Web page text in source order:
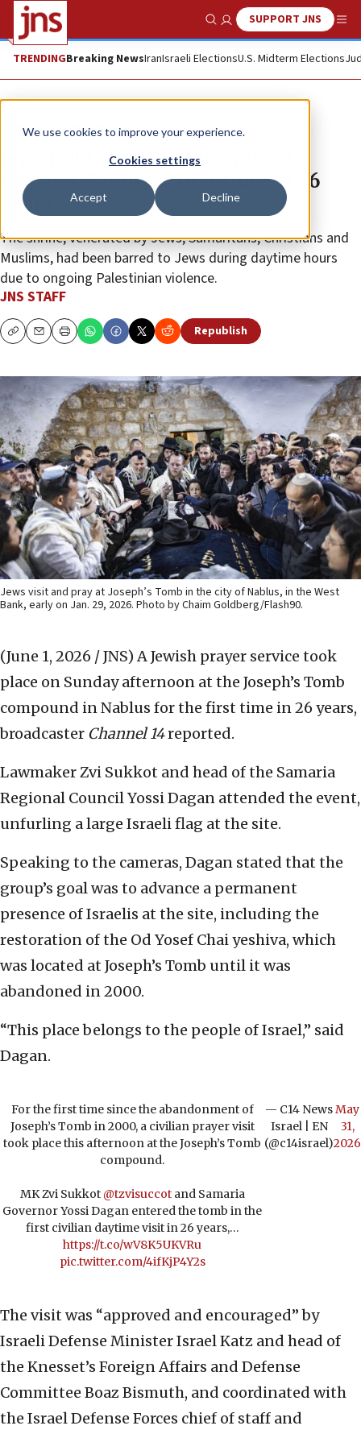
We use cookies to improve your experience.
Cookies settings
Accept Decline
Show SearchSUPPORT JNS
TRENDINGBreaking NewsIranIsraeli ElectionsU.S. Midterm Elections
News Israel News
Jews hold afternoon prayers at
Joseph’s Tomb for first time in 26
years
The shrine, venerated by Jews, Samaritans, Christians and
Muslims, had been barred to Jews during daytime hours
due to ongoing Palestinian violence.
JNS STAFF
CopyEmailPrint Republish
Jews visit and pray at Joseph’s Tomb in the city of Nablus, in the West
Bank, early on Jan. 29, 2026. Photo by Chaim Goldberg/Flash90.
(June 1, 2026 / JNS) A Jewish prayer service took
place on Sunday afternoon at the Joseph’s Tomb
compound in Nablus for the first time in 26 years,
broadcaster Channel 14reported.
Lawmaker Zvi Sukkot and head of the Samaria
Regional Council Yossi Dagan attended the event,
unfurling a large Israeli flag at the site.
Speaking to the cameras, Dagan stated that the
group’s goal was to advance a permanent
presence of Israelis at the site, including the
restoration of the Od Yosef Chai yeshiva, which
was located at Joseph’s Tomb until it was
abandoned in 2000.
“This place belongs to the people of Israel,” said
Dagan.
For the first time since the abandonment of
Joseph’s Tomb in 2000, a civilian prayer visit
took place this afternoon at the Joseph’s Tomb
compound.
MK Zvi Sukkot @tzvisuccotand Samaria
Governor Yossi Dagan entered the tomb in the
first civilian daytime visit in 26 years,…
https://t.co/wV8K5UKVRu
pic.twitter.com/4ifKjP4Y2s
— C14 News
Israel | EN
(@c14israel)
May
31,
2026
The visit was “approved and encouraged” by
Israeli Defense Minister Israel Katz and head of
the Knesset’s Foreign Affairs and Defense
Committee Boaz Bismuth, and coordinated with
the Israel Defense Forces chief of staff and